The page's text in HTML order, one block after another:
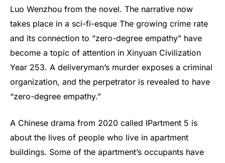
Luo Wenzhou from the novel. The narrative now
takes place in a sci-fi-esque The growing crime rate
and its connection to “zero-degree empathy” have
become a topic of attention in Xinyuan Civilization
Year 253. A deliveryman’s murder exposes a criminal
organization, and the perpetrator is revealed to have
“zero-degree empathy.”
A Chinese drama from 2020 called IPartment 5 is
about the lives of people who live in apartment
buildings. Some of the apartment’s occupants have